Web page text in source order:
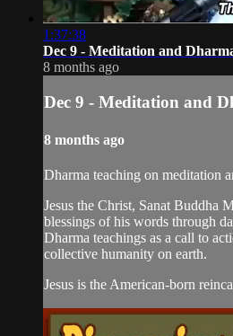
1:37:38
Dec 9 - Meditation and
8 months ago
Dec 9 - Meditation and
8 months ago
Dharma teaching on meditation
Jesus the Christ, Sanat Buddha
blessings of his words through
Dharma teachings as a call to
collective humanity on earth.
Jesus is the American-born